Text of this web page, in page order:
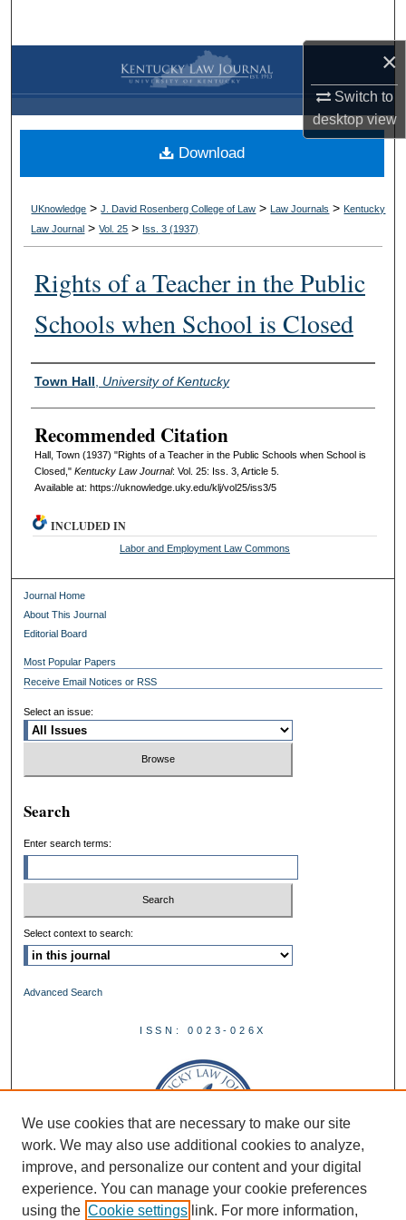
×
Switch to
desktopview
Browse Collections
My Account
About
Digital Commons Network™
UKnowledge >J. David Rosenberg College of Law > Law Journals > Kentucky
Law Journal >Vol. 25 > Iss. 3 (1937)
Rights of a Teacher in the Public
Schools when School is Closed
Authors
Town Hall University of Kentucky
Recommended Citation
Hall, Town (1937) "Rights of a Teacher in the Public Schools when School is
Closed," Kentucky Law Journal: Vol. 25: Iss. 3, Article 5.
Available at: https://uknowledge.uky.edu/klj/vol25/iss3/5
Download
INCLUDED IN
Labor and Employment Law Commons
Journal Home
About This Journal
Editorial Board
Most Popular Papers
Receive Email Notices or RSS
Select an issue:
Search
Enter search terms:
Select context to search:
Advanced Search
ISSN: 0023-026X
We use cookies that are necessary to make our site
work. We may also use additional cookies to analyze,
improve, and personalize our content and your digital
experience. You can manage your cookie preferences
using the Cookie settings link. For more information,